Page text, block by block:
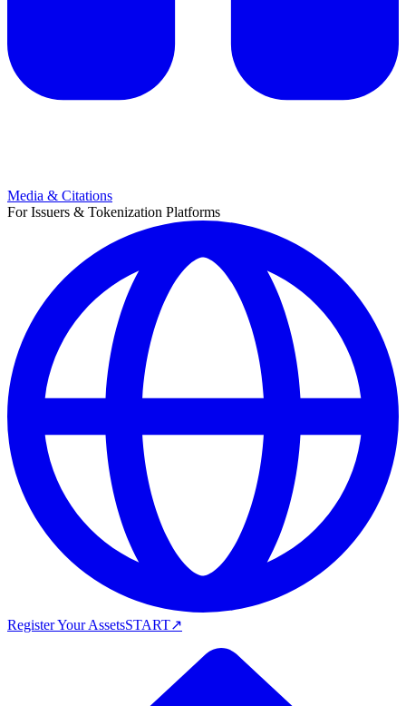
Media & Citations
For Issuers & Tokenization Platforms
Register Your AssetsSTART↗